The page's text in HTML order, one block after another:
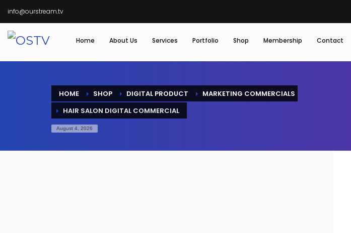
info@ourstream.tv
Home About Us Services Portfolio Shop Membership Contact
HOME SHOP DIGITAL PRODUCT
MARKETING COMMERCIALS
HAIR SALON DIGITAL COMMERCIAL
August 4, 2026